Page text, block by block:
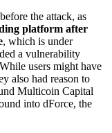
the attack, as
platform after
, which is under
a vulnerability
users might have
also had reason to
Multicoin Capital
into dForce, the